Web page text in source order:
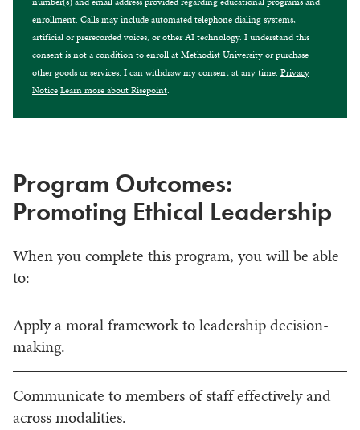
enrollment. Calls may include automated telephone dialing systems,
artificial or prerecorded voices, or other AI technology. I understand this
consent is not a condition to enroll at Methodist University or purchase
other goods or services. I can withdraw my consent at any time. Privacy
NoticeLearn more about Risepoint.
Program Outcomes:
Promoting Ethical Leadership
When you complete this program, you will be able
to:
Apply a moral framework to leadership decision-
making.
Communicate to members of staff effectively and
across modalities.